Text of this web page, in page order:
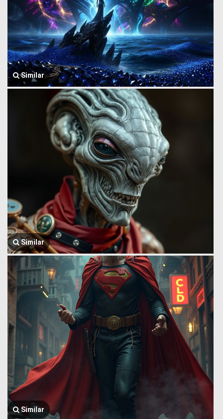
Similar
Similar
Similar